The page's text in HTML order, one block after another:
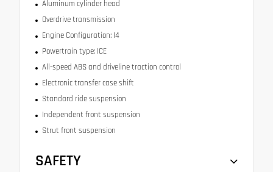
Aluminum cylinder head
Overdrive transmission
Engine Configuration: I4
Powertrain type: ICE
All-speed ABS and driveline traction control
Electronic transfer case shift
Standard ride suspension
Independent front suspension
Strut front suspension
SAFETY